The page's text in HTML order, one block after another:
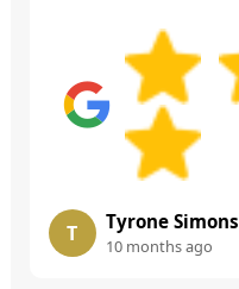
T Tyrone Simons
10 months ago